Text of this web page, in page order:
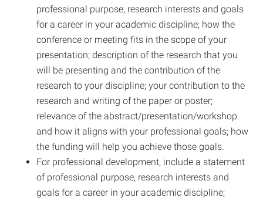
professional purpose; research interests and goals
for a career in your academic discipline; how the
conference or meeting fits in the scope of your
presentation; description of the research that you
will be presenting and the contribution of the
research to your discipline; your contribution to the
research and writing of the paper or poster;
relevance of the abstract/presentation/workshop
and how it aligns with your professional goals; how
the funding will help you achieve those goals.
For professional development, include a statement
of professional purpose; research interests and
goals for a career in your academic discipline;